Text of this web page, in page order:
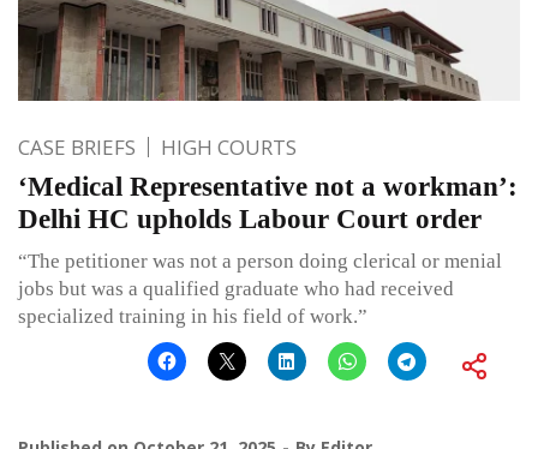
CASE BRIEFS HIGH COURTS
‘Medical Representative not a workman’:
Delhi HC upholds Labour Court order
“The petitioner was not a person doing clerical or menial
jobs but was a qualified graduate who had received
specialized training in his field of work.”